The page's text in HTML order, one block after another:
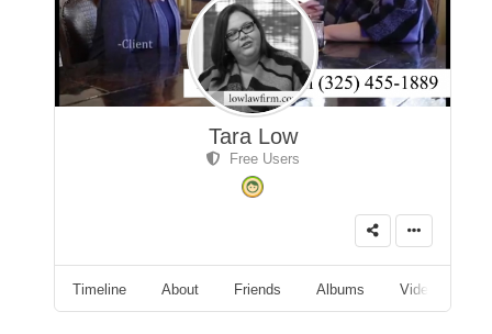
Tara Low
Free Users
Timeline About Friends Albums Videos